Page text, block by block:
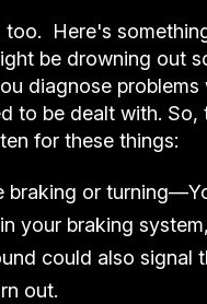
too. Here's
be drowning out
diagnose problems
to be dealt with. So,
for these things:
braking or
your braking
could also signal
out.